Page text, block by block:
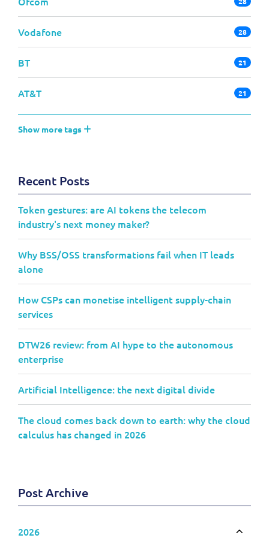
Vodafone 28
BT 21
AT&T 21
Show more tags
Recent Posts
Token gestures: are AI tokens the telecom
industry's next money maker?
Why BSS/OSS transformations fail when IT leads
alone
How CSPs can monetise intelligent supply-chain
services
DTW26 review: from AI hype to the autonomous
enterprise
Artificial Intelligence: the next digital divide
The cloud comes back down to earth: why the cloud
calculus has changed in 2026
Post Archive
2026